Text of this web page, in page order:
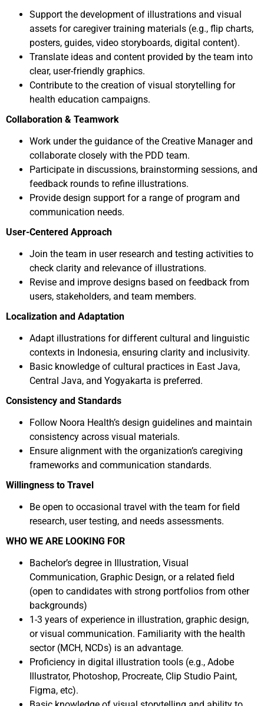
Support the development of illustrations and visual
assets for caregiver training materials (e.g., flip charts,
posters, guides, video storyboards, digital content).
Translate ideas and content provided by the team into
clear, user-friendly graphics.
Contribute to the creation of visual storytelling for
health education campaigns.
Collaboration & Teamwork
Work under the guidance of the Creative Manager and
collaborate closely with the PDD team.
Participate in discussions, brainstorming sessions, and
feedback rounds to refine illustrations.
Provide design support for a range of program and
communication needs.
User-Centered Approach
Join the team in user research and testing activities to
check clarity and relevance of illustrations.
Revise and improve designs based on feedback from
users, stakeholders, and team members.
Localization and Adaptation
Adapt illustrations for different cultural and linguistic
contexts in Indonesia, ensuring clarity and inclusivity.
Basic knowledge of cultural practices in East Java,
Central Java, and Yogyakarta is preferred.
Consistency and Standards
Follow Noora Health’s design guidelines and maintain
consistency across visual materials.
Ensure alignment with the organization’s caregiving
frameworks and communication standards.
Willingness to Travel
Be open to occasional travel with the team for field
research, user testing, and needs assessments.
WHO WE ARE LOOKING FOR
Bachelor’s degree in Illustration, Visual
Communication, Graphic Design, or a related field
(open to candidates with strong portfolios from other
backgrounds)
1-3 years of experience in illustration, graphic design,
or visual communication. Familiarity with the health
sector (MCH, NCDs) is an advantage.
Proficiency in digital illustration tools (e.g., Adobe
Illustrator, Photoshop, Procreate, Clip Studio Paint,
Figma, etc).